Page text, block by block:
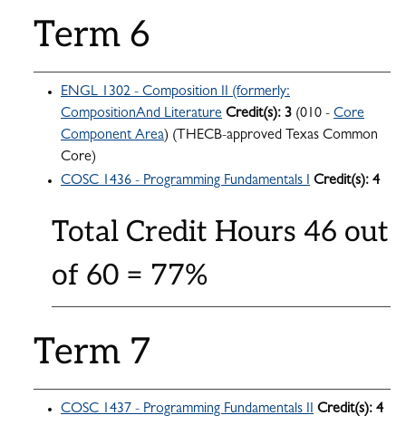
Term 6
ENGL 1302 - Composition II (formerly:
CompositionAnd Literature Credit(s): 3 (010 - Core
Component Area) (THECB-approved Texas Common
Core)
COSC 1436 - Programming Fundamentals I Credit(s): 4
Total Credit Hours 46 out
of 60 = 77%
Term 7
COSC 1437 - Programming Fundamentals II Credit(s): 4